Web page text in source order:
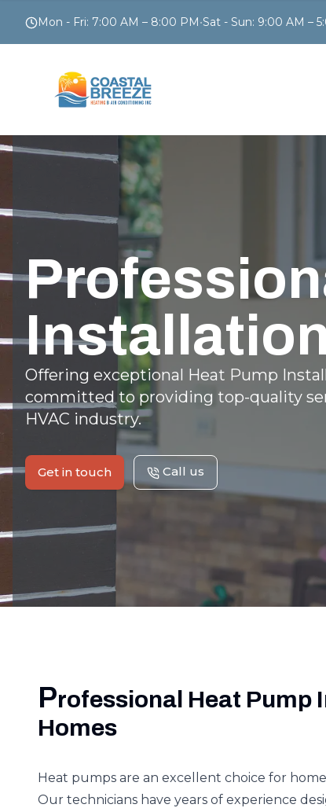
Mon - Fri: 7:00 AM – 8:00 PM•Sat - Sun: 9:00 AM –
Offering exceptional Heat Pump
committed to providing top-quality
HVAC industry.
Get in touch Call us
Professional Heat Pump
Homes
Heat pumps are an excellent choice for
Our technicians have years of experience